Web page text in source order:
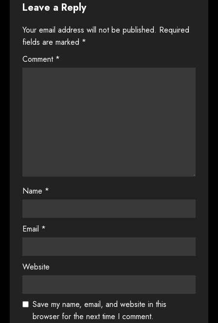
Leave a Reply
Your email address will not be published. Required
fields are marked *
Comment *
Name *
Email *
Website
Save my name, email, and website in this
browser for the next time I comment.